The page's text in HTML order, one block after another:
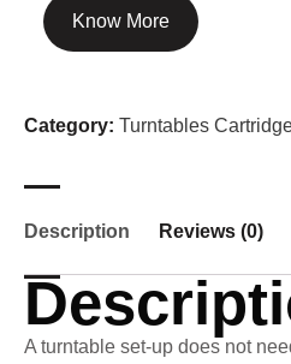
Know More
Category: Turntables
Description Reviews (0)
A turntable set-up does not